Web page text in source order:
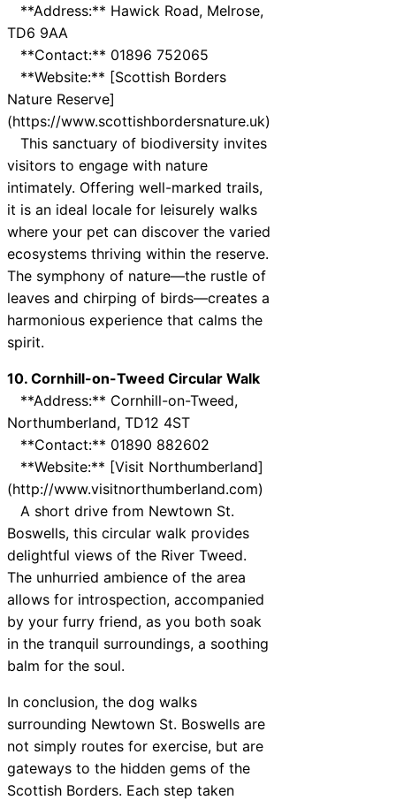
**Address:** Hawick Road, Melrose,
TD6 9AA
**Contact:** 01896 752065
**Website:** [Scottish Borders
Nature Reserve]
(https://www.scottishbordersnature.uk)
This sanctuary of biodiversity invites
visitors to engage with nature
intimately. Offering well-marked trails,
it is an ideal locale for leisurely walks
where your pet can discover the varied
ecosystems thriving within the reserve.
The symphony of nature—the rustle of
leaves and chirping of birds—creates a
harmonious experience that calms the
spirit.
10. Cornhill-on-Tweed Circular Walk
**Address:** Cornhill-on-Tweed,
Northumberland, TD12 4ST
**Contact:** 01890 882602
**Website:** [Visit Northumberland]
(http://www.visitnorthumberland.com)
A short drive from Newtown St.
Boswells, this circular walk provides
delightful views of the River Tweed.
The unhurried ambience of the area
allows for introspection, accompanied
by your furry friend, as you both soak
in the tranquil surroundings, a soothing
balm for the soul.
In conclusion, the dog walks
surrounding Newtown St. Boswells are
not simply routes for exercise, but are
gateways to the hidden gems of the
Scottish Borders. Each step taken